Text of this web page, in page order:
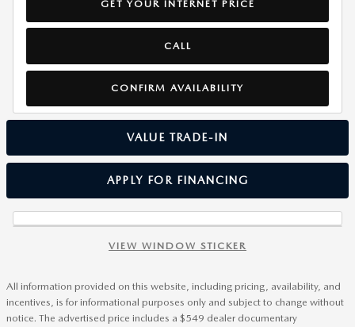
GET YOUR INTERNET PRICE
CALL
CONFIRM AVAILABILITY
VALUE TRADE-IN
APPLY FOR FINANCING
VIEW WINDOW STICKER
All information provided on this website, including pricing, availability, and
incentives, is for informational purposes only and subject to change without
notice. The advertised price includes a $549 dealer documentary